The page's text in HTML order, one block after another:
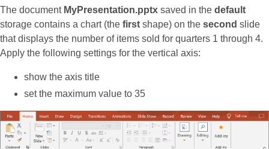
The document MyPresentation.pptx saved in the default
storage contains a chart (the first shape) on the second slide
that displays the number of items sold for quarters 1 through 4.
Apply the following settings for the vertical axis:
show the axis title
set the maximum value to 35